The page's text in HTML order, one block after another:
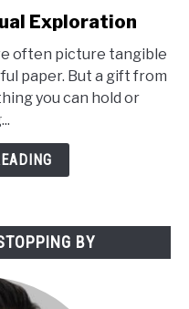
Exploration
often picture tangible
paper. But a gift from
you can hold or
BY